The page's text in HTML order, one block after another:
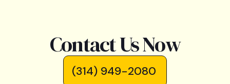
Contact Us Now
(314) 949-2080